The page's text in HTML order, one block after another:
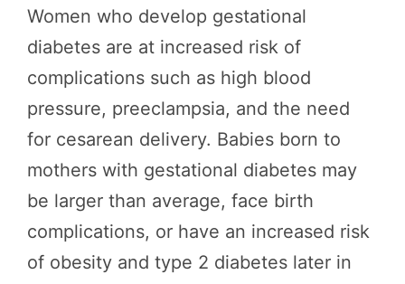
Women who develop gestational
diabetes are at increased risk of
complications such as high blood
pressure, preeclampsia, and the need
for cesarean delivery. Babies born to
mothers with gestational diabetes may
be larger than average, face birth
complications, or have an increased risk
of obesity and type 2 diabetes later in